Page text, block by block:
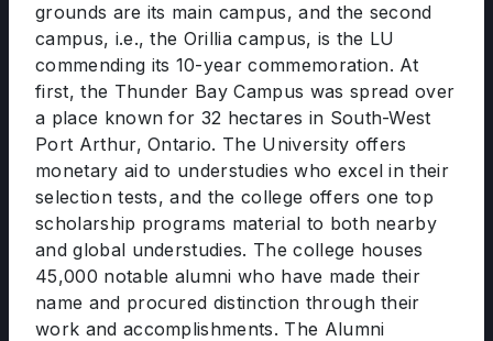
grounds are its main campus, and the second
campus, i.e., the Orillia campus, is the LU
commending its 10-year commemoration. At
first, the Thunder Bay Campus was spread over
a place known for 32 hectares in South-West
Port Arthur, Ontario. The University offers
monetary aid to understudies who excel in their
selection tests, and the college offers one top
scholarship programs material to both nearby
and global understudies. The college houses
45,000 notable alumni who have made their
name and procured distinction through their
work and accomplishments. The Alumni